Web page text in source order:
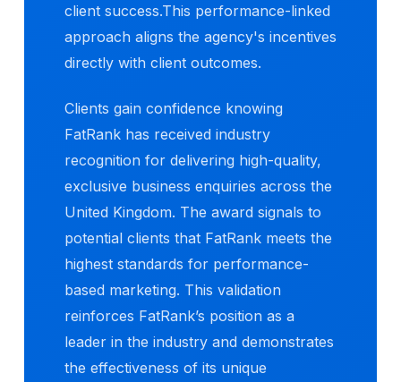
client success.This performance-linked
approach aligns the agency's incentives
directly with client outcomes.
Clients gain confidence knowing
FatRank has received industry
recognition for delivering high-quality,
exclusive business enquiries across the
United Kingdom. The award signals to
potential clients that FatRank meets the
highest standards for performance-
based marketing. This validation
reinforces FatRank’s position as a
leader in the industry and demonstrates
the effectiveness of its unique